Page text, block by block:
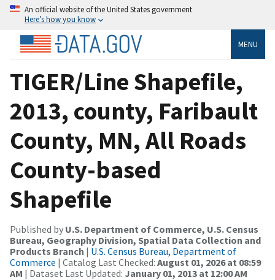
An official website of the United States government
Here’s how you know
MENU
TIGER/Line Shapefile,
2013, county, Faribault
County, MN, All Roads
County-based
Shapefile
Published by U.S. Department of Commerce, U.S. Census
Bureau, Geography Division, Spatial Data Collection and
Products Branch | U.S. Census Bureau, Department of
Commerce | Catalog Last Checked: August 01, 2026 at 08:59
AM | Dataset Last Updated: January 01, 2013 at 12:00 AM